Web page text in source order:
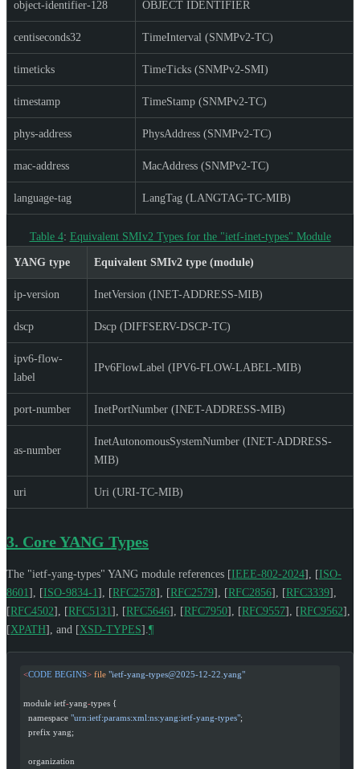
object-identifier-128 OBJECT IDENTIFIER
centiseconds32 TimeInterval (SNMPv2-TC)
timeticks TimeTicks (SNMPv2-SMI)
timestamp TimeStamp (SNMPv2-TC)
phys-address PhysAddress (SNMPv2-TC)
mac-address MacAddress (SNMPv2-TC)
language-tag LangTag (LANGTAG-TC-MIB)
Table 4: Equivalent SMIv2 Types for the "ietf-inet-types" Module
YANG type Equivalent SMIv2 type (module)
ip-version InetVersion (INET-ADDRESS-MIB)
dscp Dscp (DIFFSERV-DSCP-TC)
ipv6-flow-
label
IPv6FlowLabel (IPV6-FLOW-LABEL-MIB)
port-number InetPortNumber (INET-ADDRESS-MIB)
as-number
InetAutonomousSystemNumber (INET-ADDRESS-
MIB)
uri Uri (URI-TC-MIB)
3. Core YANG Types
The "ietf-yang-types" YANG module references [IEEE-802-2024] [ISO-
8601] [ISO-9834-1] [RFC2578] [RFC2579] [RFC2856] [RFC3339]
[RFC4502] [RFC5131] [RFC5646] [RFC7950] [RFC9557] [RFC9562]
[XPATH] , and [XSD-TYPES] ¶
<CODE BEGINS> file "ietf-yang-types@2025-12-22.yang"
module ietf-yang-types {
  namespace
"urn:ietf:params:xml:ns:yang:ietf-yang-types";
  prefix yang;
  organization